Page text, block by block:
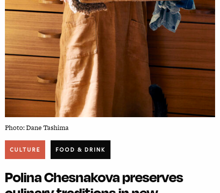
Photo: Dane Tashima
CULTURE FOOD & DRINK
Polina Chesnakova preserves